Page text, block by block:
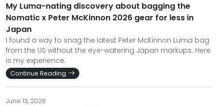
My Luma-nating discovery about bagging the
Nomatic x Peter McKinnon 2026 gear for less in
Japan
I found a way to snag the latest Peter McKinnon Luma bag
from the US without the eye-watering Japan markups. Here
is my experience.
Continue Reading
June 13, 2026